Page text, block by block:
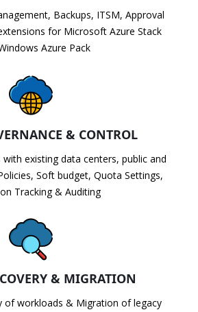
Backups, ITSM, Approval
for Microsoft Azure Stack
Azure Pack
& CONTROL
existing data centers, public and
Soft budget, Quota Settings,
Tracking & Auditing
& MIGRATION
of workloads & Migration of legacy